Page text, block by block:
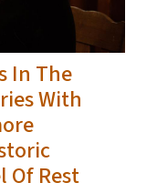
In The
With
Of Rest